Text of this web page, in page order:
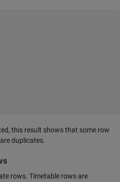
this result shows that some row
duplicates.
rows. Timetable rows are